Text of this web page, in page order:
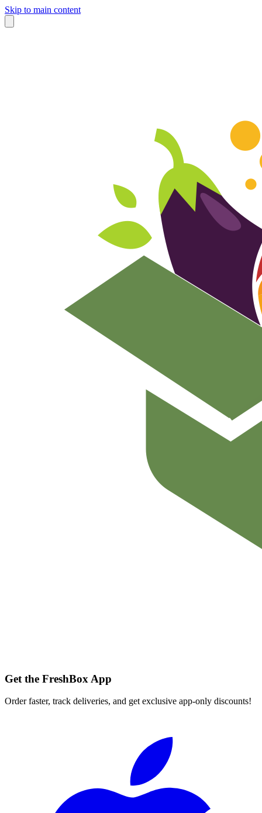
Skip to main content
Get the FreshBox App
Order faster, track deliveries, and get exclusive app-only discounts!